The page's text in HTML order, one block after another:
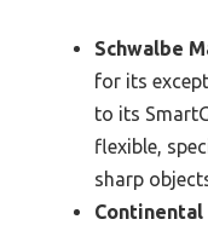
Schwalbe
for its
to its
flexible,
sharp
Continental